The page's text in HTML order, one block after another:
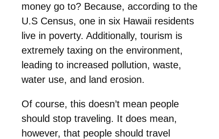
money go to? Because, according to the
U.S Census, one in six Hawaii residents
live in poverty. Additionally, tourism is
extremely taxing on the environment,
leading to increased pollution, waste,
water use, and land erosion.
Of course, this doesn’t mean people
should stop traveling. It does mean,
however, that people should travel